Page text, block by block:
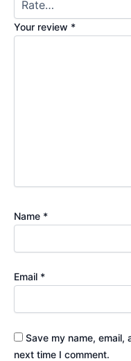
Your review *
Name *
Email *
Save my name,
next time I comment.